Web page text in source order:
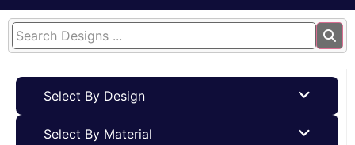
Select By Design
Select By Material